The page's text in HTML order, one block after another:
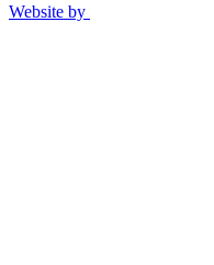
Website by